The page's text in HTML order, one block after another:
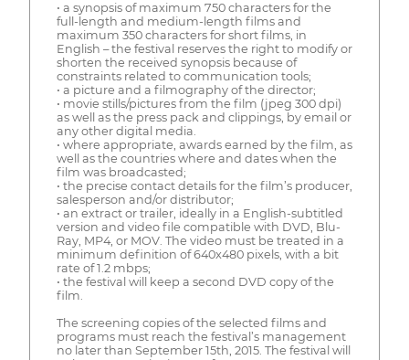
• a synopsis of maximum 750 characters for the
full-length and medium-length films and
maximum 350 characters for short films, in
English – the festival reserves the right to modify or
shorten the received synopsis because of
constraints related to communication tools;
• a picture and a filmography of the director;
• movie stills/pictures from the film (jpeg 300 dpi)
as well as the press pack and clippings, by email or
any other digital media.
• where appropriate, awards earned by the film, as
well as the countries where and dates when the
film was broadcasted;
• the precise contact details for the film’s producer,
salesperson and/or distributor;
• an extract or trailer, ideally in a English-subtitled
version and video file compatible with DVD, Blu-
Ray, MP4, or MOV. The video must be treated in a
minimum definition of 640x480 pixels, with a bit
rate of 1.2 mbps;
• the festival will keep a second DVD copy of the
film.
The screening copies of the selected films and
programs must reach the festival’s management
no later than September 15th, 2015. The festival will